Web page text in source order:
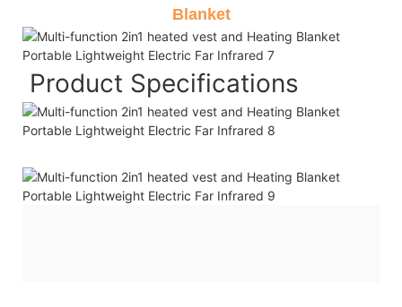
Blanket
Product Specifications